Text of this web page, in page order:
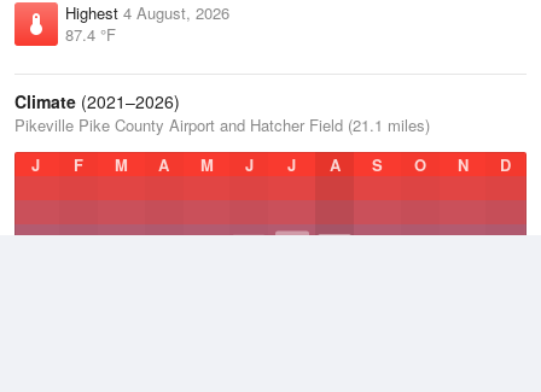
Highest 4 August, 2026
87.4 °F
Climate (2021–2026)
Pikeville Pike County Airport and Hatcher Field (21.1 miles)
J
F M A M J J A S O N D